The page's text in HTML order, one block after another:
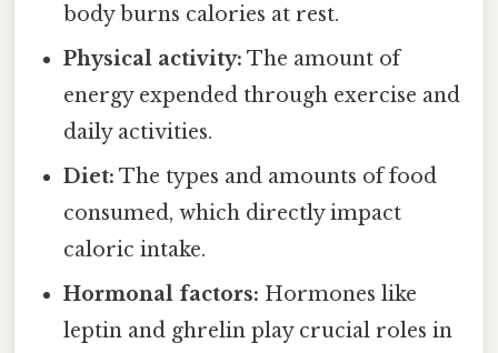
body burns calories at rest.
Physical activity: The amount of
energy expended through exercise and
daily activities.
Diet: The types and amounts of food
consumed, which directly impact
caloric intake.
Hormonal factors: Hormones like
leptin and ghrelin play crucial roles in